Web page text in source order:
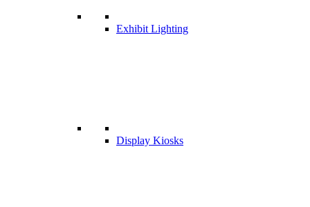
Exhibit Lighting
Display Kiosks